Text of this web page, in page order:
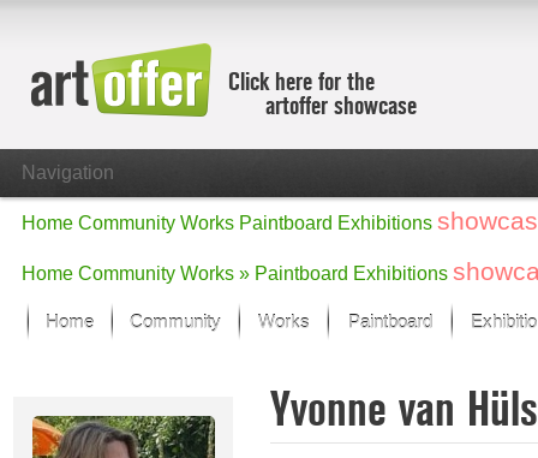
Click here for the
artoffer showcase
Navigation
Home Community Works Paintboard Exhibitions
Home Community Works » Paintboard Exhibitions
Home Community Works
Focus on the last month
All focus works
Paintboard
Yvonne van